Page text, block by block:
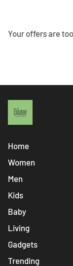
Your offers are
Home
Women
Men
Kids
Baby
Living
Gadgets
Trending